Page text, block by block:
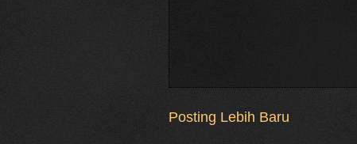
Posting Lebih Baru